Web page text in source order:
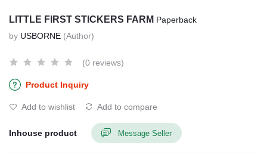
LITTLE FIRST STICKERS FARM Paperback
by USBORNE (Author)
(0 reviews)
Product Inquiry
Add to wishlist Add to compare
Inhouse product Message Seller